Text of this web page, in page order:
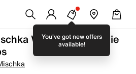
You've got new offers
available!
Women's Frenchie